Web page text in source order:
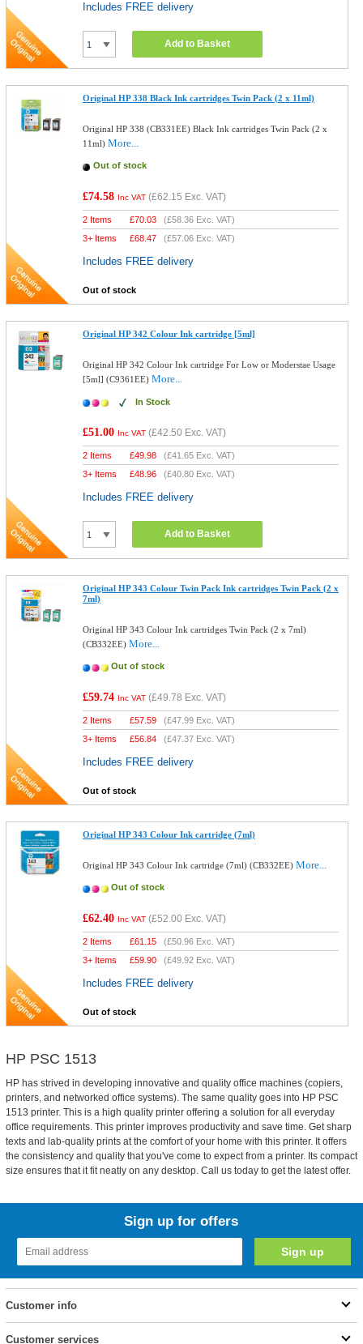
Includes FREE delivery
Add to Basket
Original HP 338 Black Ink cartridges Twin Pack (2 x 11ml)
Original HP 338 (CB331EE) Black Ink cartridges Twin Pack (2 x
11ml)More...
Out of stock
£74.58 Inc VAT (£62.15 Exc. VAT)
2 Items £70.03 (£58.36 Exc. VAT)
3+ Items
£68.47 (£57.06 Exc. VAT)
Includes FREE delivery
Out of stock
Original HP 342 Colour Ink cartridge [5ml]
Original HP 342 Colour Ink cartridge For Low or Moderstae Usage
[5ml] (C9361EE)More...
In Stock
£51.00 Inc VAT (£42.50 Exc. VAT)
2 Items £49.98 (£41.65 Exc. VAT)
3+ Items
£48.96 (£40.80 Exc. VAT)
Includes FREE delivery
Add to Basket
Original HP 343 Colour Twin Pack Ink cartridges Twin Pack (2 x
7ml)
Original HP 343 Colour Ink cartridges Twin Pack (2 x 7ml)
(CB332EE)More...
Out of stock
£59.74 Inc VAT (£49.78 Exc. VAT)
2 Items £57.59 (£47.99 Exc. VAT)
3+ Items
£56.84 (£47.37 Exc. VAT)
Includes FREE delivery
Out of stock
Original HP 343 Colour Ink cartridge (7ml)
Original HP 343 Colour Ink cartridge (7ml) (CB332EE)More...
Out of stock
£62.40 Inc VAT (£52.00 Exc. VAT)
2 Items £61.15 (£50.96 Exc. VAT)
3+ Items
£59.90 (£49.92 Exc. VAT)
Includes FREE delivery
Out of stock
HP PSC 1513
HP has strived in developing innovative and quality office machines (copiers,
printers, and networked office systems). The same quality goes into HP PSC
1513 printer. This is a high quality printer offering a solution for all everyday
office requirements. This printer improves productivity and save time. Get sharp
texts and lab-quality prints at the comfort of your home with this printer. It offers
the consistency and quality that you've come to expect from a printer. Its compact
size ensures that it fit neatly on any desktop. Call us today to get the latest offer.
Sign up for offers
Customer info
Customer services